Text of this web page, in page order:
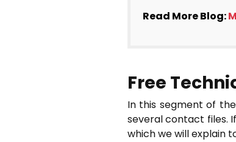
Read More Blog:
Free
In this segment of
several contact files.
which we will explain